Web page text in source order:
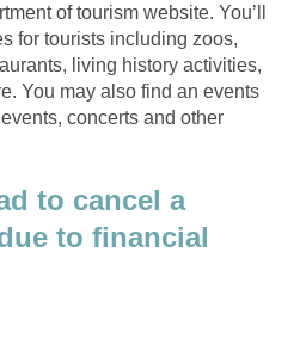
of tourism website. You’ll
for tourists including zoos,
living history activities,
You may also find an events
concerts and other
to cancel a
to financial